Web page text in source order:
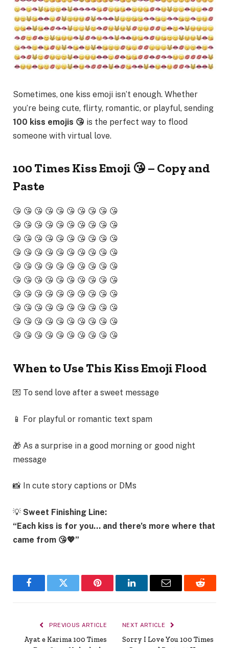
Sometimes, one kiss emoji isn’t enough. Whether
you’re being cute, flirty, romantic, or playful, sending
100 kiss emojis 😘 is the perfect way to flood
someone with virtual love.
100 Times Kiss Emoji 😘 – Copy and
Paste
😘 😘 😘 😘 😘 😘 😘 😘 😘 😘
😘 😘 😘 😘 😘 😘 😘 😘 😘 😘
😘 😘 😘 😘 😘 😘 😘 😘 😘 😘
😘 😘 😘 😘 😘 😘 😘 😘 😘 😘
😘 😘 😘 😘 😘 😘 😘 😘 😘 😘
😘 😘 😘 😘 😘 😘 😘 😘 😘 😘
😘 😘 😘 😘 😘 😘 😘 😘 😘 😘
😘 😘 😘 😘 😘 😘 😘 😘 😘 😘
😘 😘 😘 😘 😘 😘 😘 😘 😘 😘
😘 😘 😘 😘 😘 😘 😘 😘 😘 😘
When to Use This Kiss Emoji Flood
💌 To send love after a sweet message
📱 For playful or romantic text spam
🎁 As a surprise in a good morning or good night
message
📸 In cute story captions or DMs
💡 Sweet Finishing Line:
“Each kiss is for you… and there’s more where that
came from 😘💖”
FacebookTwitter Pinterest LinkedInEmail Reddit
PREVIOUS ARTICLE
Ayat e Karima 100 Times
NEXT ARTICLE
Sorry I Love You 100 Times